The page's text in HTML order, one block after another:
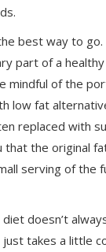
best way to
part of a
mindful of the
low fat
replaced with
the original
serving of the
doesn’t
takes a little